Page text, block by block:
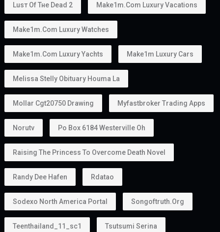
Luѕт Оf Тне Dеаd 2 Make1m.com Luxury Vacations
Make1m.com Luxury Watches
Make1m.com Luxury Yachts Make1m Luxury Cars
Melissa Stelly Obituary Houma La
Mollar Cgt20750 Drawing Myfastbroker Trading Apps
Norutv Po Box 6184 Westerville Oh
Raising The Princess To Overcome Death Novel
Randy Dee Hafen Rdatao
Sodexo North America Portal Songoftruth.org
Teenthailand_11_sc1 Tsutsumi Serina